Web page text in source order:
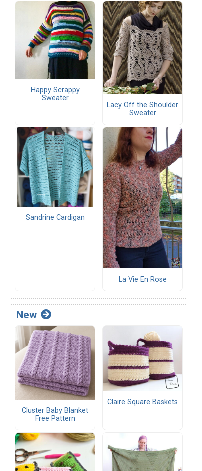
Happy Scrappy
Sweater
Lacy Off the Shoulder
Sweater
Sandrine Cardigan
La Vie En Rose
New
Cluster Baby Blanket
Free Pattern
Claire Square Baskets